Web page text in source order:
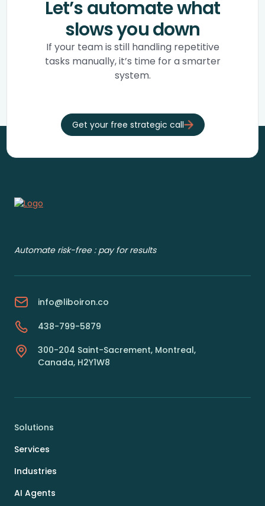
Let’s automate what
slows you down
If your team is still handling repetitive
tasks manually, it’s time for a smarter
system.
Get your free strategic call
Automate risk-free : pay for results
info@liboiron.co
438-799-5879
300-204 Saint-Sacrement, Montreal,
Canada, H2Y1W8
Solutions
Services
Industries
AI Agents